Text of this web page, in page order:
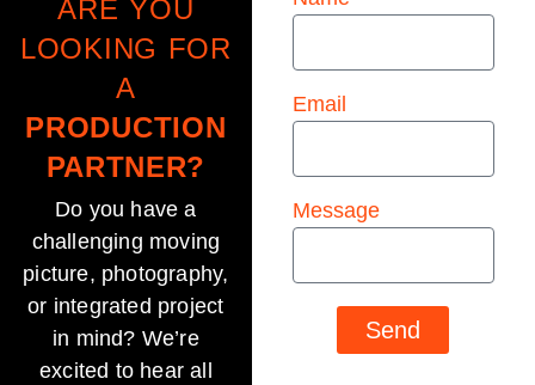
ARE YOU
LOOKING FOR
A
PRODUCTION
PARTNER?
Do you have a
challenging moving
picture, photography,
or integrated project
in mind? We’re
excited to hear all
Email
Message
Send